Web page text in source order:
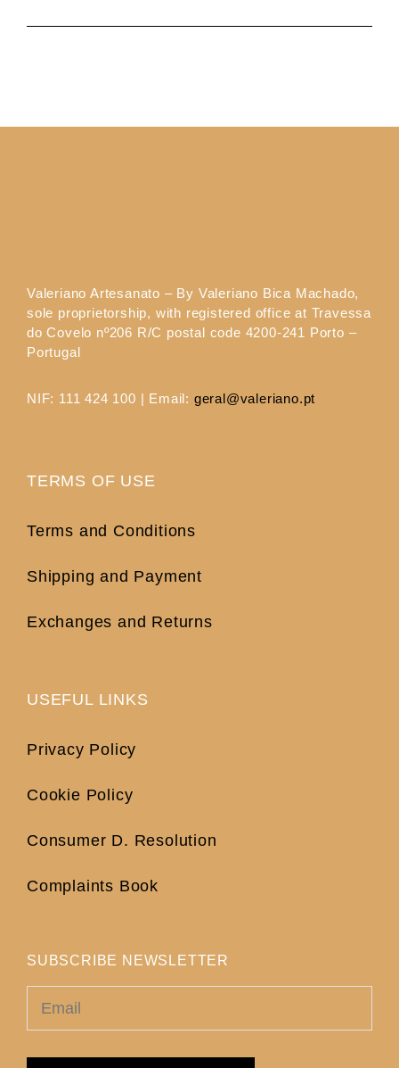
Valeriano Artesanato – By Valeriano Bica Machado,
sole proprietorship, with registered office at Travessa
do Covelo nº206 R/C postal code 4200-241 Porto –
Portugal
NIF: 111 424 100 | Email: geral@valeriano.pt
TERMS OF USE
Terms and Conditions
Shipping and Payment
Exchanges and Returns
USEFUL LINKS
Privacy Policy
Cookie Policy
Consumer D. Resolution
Complaints Book
SUBSCRIBE NEWSLETTER